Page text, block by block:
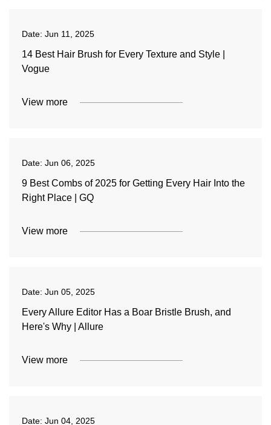
Date: Jun 11, 2025
14 Best Hair Brush for Every Texture and Style |
Vogue
View more
Date: Jun 06, 2025
9 Best Combs of 2025 for Getting Every Hair Into the
Right Place | GQ
View more
Date: Jun 05, 2025
Every Allure Editor Has a Boar Bristle Brush, and
Here's Why | Allure
View more
Date: Jun 04, 2025